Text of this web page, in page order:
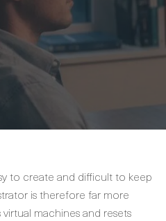
to create and difficult to keep
is therefore far more
machines and resets